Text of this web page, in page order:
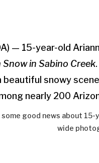
— 15-year-old
Snow in Sabino Creek.
beautiful snowy
nearly 200
some good news about
wide